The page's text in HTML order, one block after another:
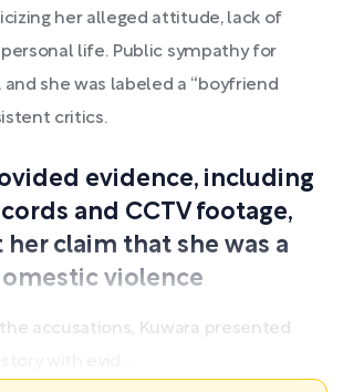
her alleged attitude, lack of
life. Public sympathy for
and she was labeled a “boyfriend
critics.
evidence, including
and CCTV footage,
claim that she was a
violence
accusations, Kuwara presented